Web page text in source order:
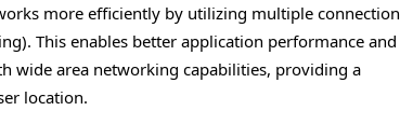
more efficiently by utilizing multiple connection
This enables better application performance and
wide area networking capabilities, providing a
location.